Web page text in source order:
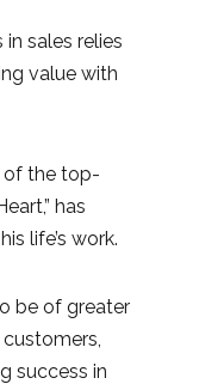
in sales relies
value with
of the top-
has
life’s work.
be of greater
success in